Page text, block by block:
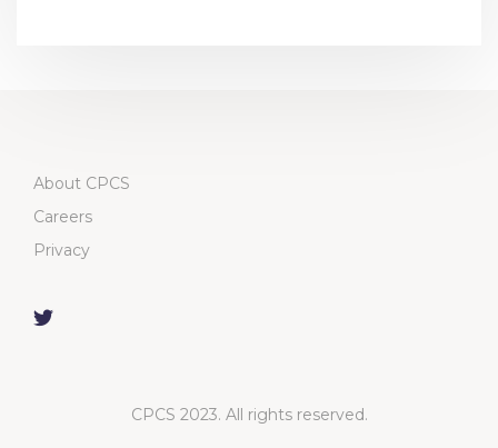
About CPCS
Careers
Privacy
CPCS 2023. All rights reserved.